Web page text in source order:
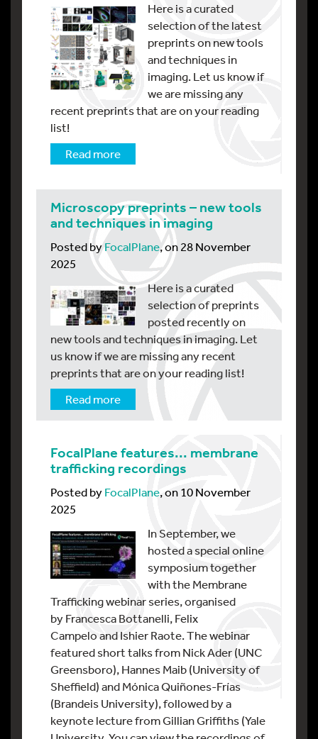
Here is a curated
selection of the latest
preprints on new tools
and techniques in
imaging. Let us know if
we are missing any
recent preprints that are on your reading
list!
Read more
Microscopy preprints – new tools
and techniques in imaging
Posted byFocalPlane, on 28 November
2025
Here is a curated
selection of preprints
posted recently on
new tools and techniques in imaging. Let
us know if we are missing any recent
preprints that are on your reading list!
Read more
FocalPlane features... membrane
trafficking recordings
Posted byFocalPlane, on 10 November
2025
In September, we
hosted a special online
symposium together
with the Membrane
Trafficking webinar series, organised
by Francesca Bottanelli, Felix
Campelo and Ishier Raote. The webinar
featured short talks from Nick Ader (UNC
Greensboro), Hannes Maib (University of
Sheffield) and Mónica Quiñones-Frías
(Brandeis University), followed by a
keynote lecture from Gillian Griffiths (Yale